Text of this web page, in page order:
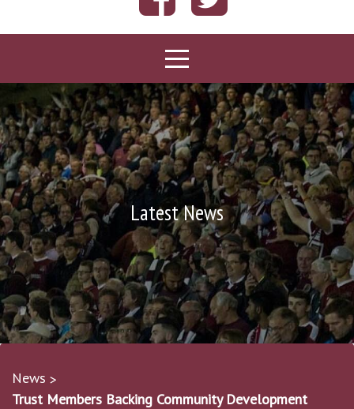
Latest News
News
Trust Members Backing Community Development